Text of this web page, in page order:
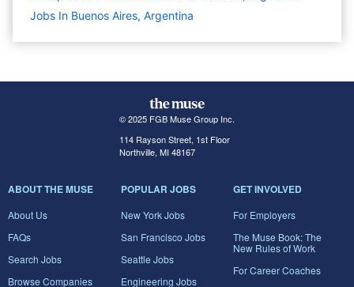
Jobs In Buenos Aires, Argentina
© 2025 FGB Muse Group Inc.
114 Rayson Street, 1st Floor
Northville, MI 48167
ABOUT THE MUSE
About Us
FAQs
Search Jobs
Browse Companies
POPULAR JOBS
New York Jobs
San Francisco Jobs
Seattle Jobs
Engineering Jobs
GET INVOLVED
For Employers
The Muse Book: The
New Rules of Work
For Career Coaches